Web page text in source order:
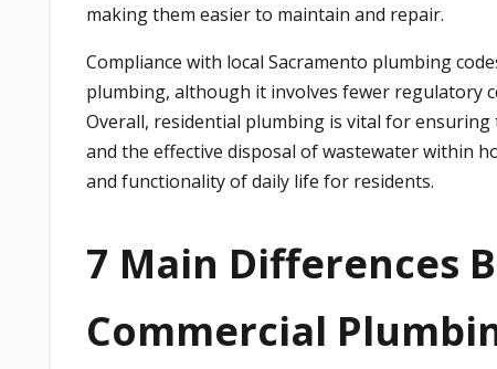
making them easier to maintain and repair.
Compliance with local Sacramento plumbing
plumbing, although it involves fewer regulatory
Overall, residential plumbing is vital for
and the effective disposal of wastewater within
and functionality of daily life for residents.
7 Main Differences
Commercial